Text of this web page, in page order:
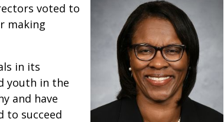
voted to
making
in its
youth in the
and have
to succeed